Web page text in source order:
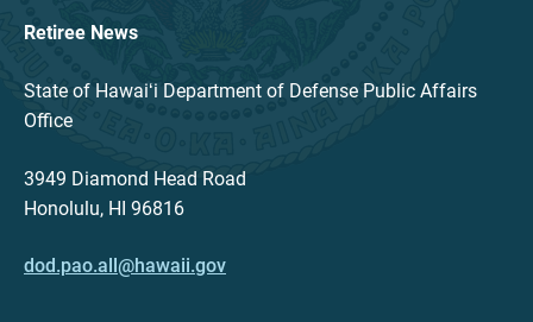
Retiree News
State of Hawaiʻi Department of Defense Public Affairs
Office
3949 Diamond Head Road
Honolulu, HI 96816
dod.pao.all@hawaii.gov